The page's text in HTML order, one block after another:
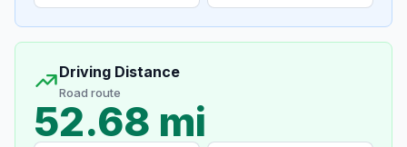
Driving Distance
Road route
52.68 mi